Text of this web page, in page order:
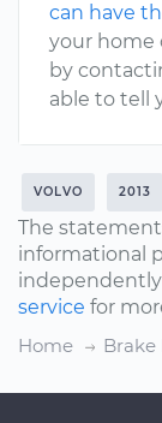
can have
your home
by
able to tell
VOLVO 2013
The
informational
independently
service for
Home
Brake